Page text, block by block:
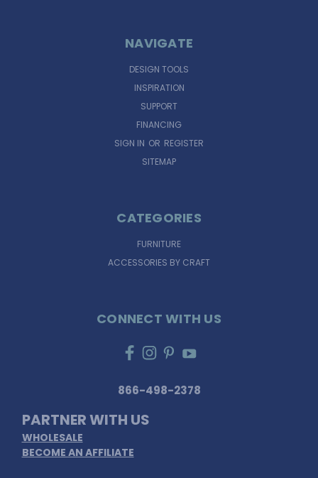
NAVIGATE
DESIGN TOOLS
INSPIRATION
SUPPORT
FINANCING
SIGN IN OR REGISTER
SITEMAP
CATEGORIES
FURNITURE
ACCESSORIES BY CRAFT
CONNECT WITH US
866-498-2378
PARTNER WITH US
WHOLESALE
BECOME AN AFFILIATE